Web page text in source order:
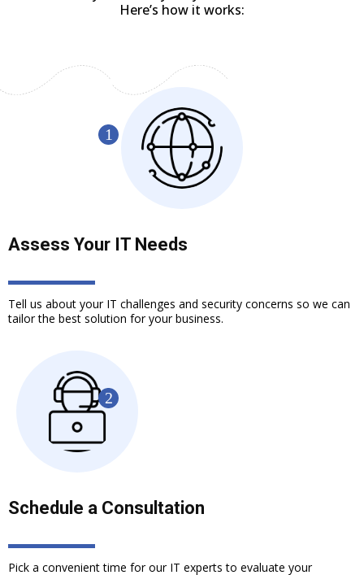
Here’s how it works:
Assess Your IT Needs
Tell us about your IT challenges and security concerns so we can
tailor the best solution for your business.
Schedule a Consultation
Pick a convenient time for our IT experts to evaluate your